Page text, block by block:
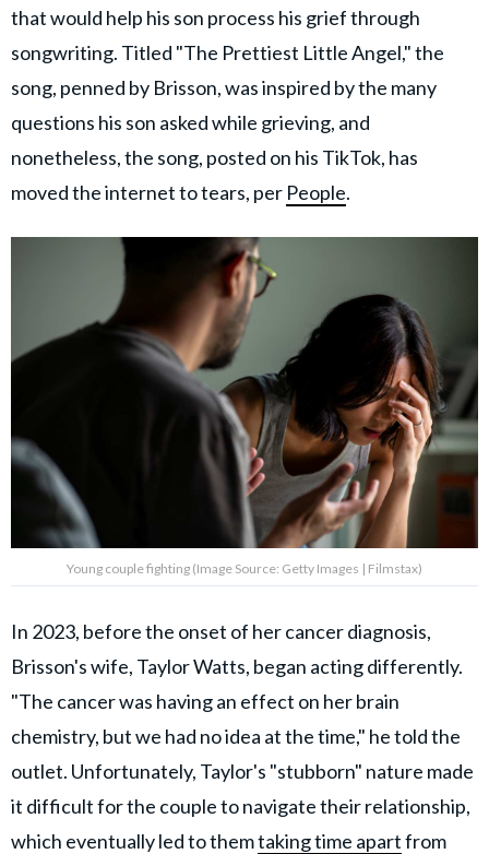
that would help his son process his grief through
songwriting. Titled "The Prettiest Little Angel," the
song, penned by Brisson, was inspired by the many
questions his son asked while grieving, and
nonetheless, the song, posted on his TikTok, has
moved the internet to tears, per People.
Young couple fighting (Image Source: Getty Images | Filmstax)
In 2023, before the onset of her cancer diagnosis,
Brisson's wife, Taylor Watts, began acting differently.
"The cancer was having an effect on her brain
chemistry, but we had no idea at the time," he told the
outlet. Unfortunately, Taylor's "stubborn" nature made
it difficult for the couple to navigate their relationship,
which eventually led to themtaking time apartfrom